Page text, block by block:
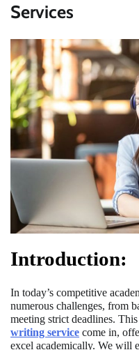
Services
Introduction:
In today’s competitive
numerous challenges, from
meeting strict deadlines.
writing service come in,
excel academically. We will